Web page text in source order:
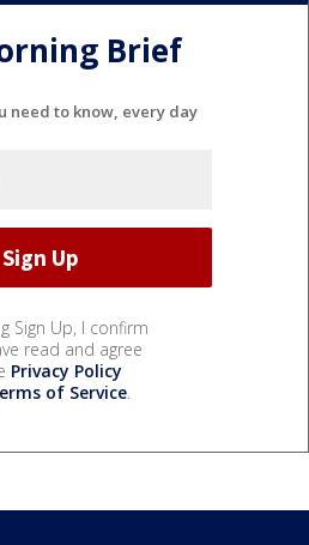
Brief
need to know, every day
Sign Up, I confirm
read and agree
Privacy Policy
of Service.